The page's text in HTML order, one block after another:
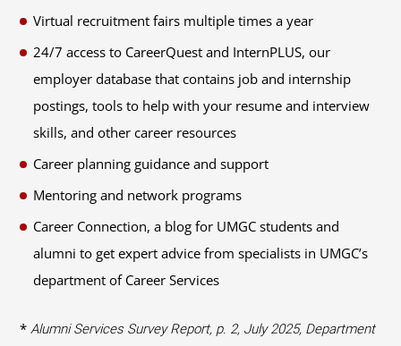
Virtual recruitment fairs multiple times a year
24/7 access to CareerQuest and InternPLUS, our
employer database that contains job and internship
postings, tools to help with your resume and interview
skills, and other career resources
Career planning guidance and support
Mentoring and network programs
Career Connection, a blog for UMGC students and
alumni to get expert advice from specialists in UMGC’s
department of Career Services
* Alumni Services Survey Report, p. 2, July 2025, Department